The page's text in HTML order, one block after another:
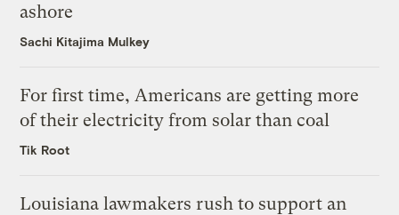
ashore
Sachi Kitajima Mulkey
For first time, Americans are getting more
of their electricity from solar than coal
Tik Root
Louisiana lawmakers rush to support an